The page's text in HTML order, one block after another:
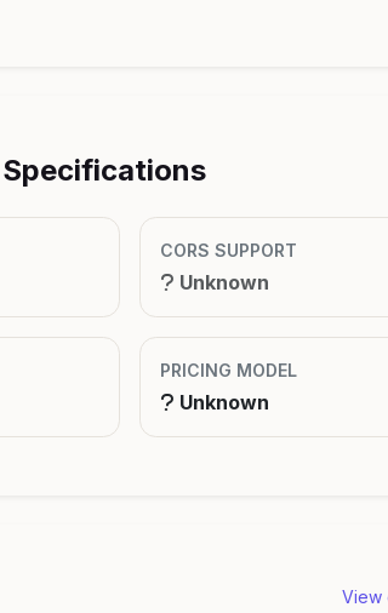
Specifications
CORS SUPPORT
Unknown
PRICING MODEL
Unknown
View